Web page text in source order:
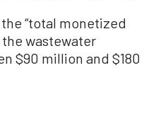
“total monetized
wastewater
$90 million and $180